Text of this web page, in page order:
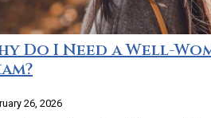
Do I Need a Well-
26, 2026